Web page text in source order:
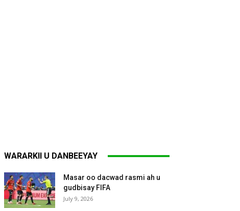
WARARKII U DANBEEYAY
Masar oo dacwad rasmi ah u
gudbisay FIFA
July 9, 2026